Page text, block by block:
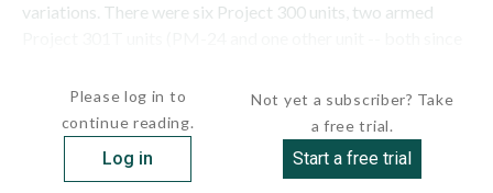
variations. There were six Project 300 units, two armed
Please log in to
continue reading.
Log in
Not yet a subscriber? Take
a free trial.
Start a free trial